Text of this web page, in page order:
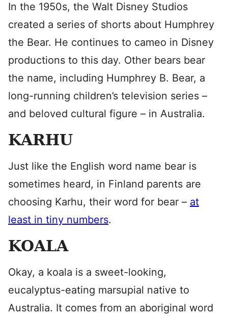
In the 1950s, the Walt Disney Studios
created a series of shorts about Humphrey
the Bear. He continues to cameo in Disney
productions to this day. Other bears bear
the name, including Humphrey B. Bear, a
long-running children’s television series –
and beloved cultural figure – in Australia.
KARHU
Just like the English word name bear is
sometimes heard, in Finland parents are
choosing Karhu, their word for bear – at
least in tiny numbers.
KOALA
Okay, a koala is a sweet-looking,
eucalyptus-eating marsupial native to
Australia. It comes from an aboriginal word